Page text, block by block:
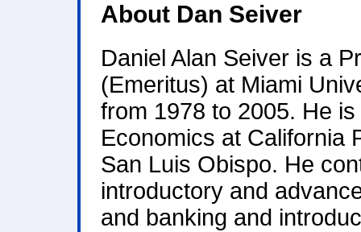
About Dan Seiver
Daniel Alan Seiver is a
(Emeritus) at Miami
from 1978 to 2005. He
Economics at California
San Luis Obispo. He
introductory and
and banking and